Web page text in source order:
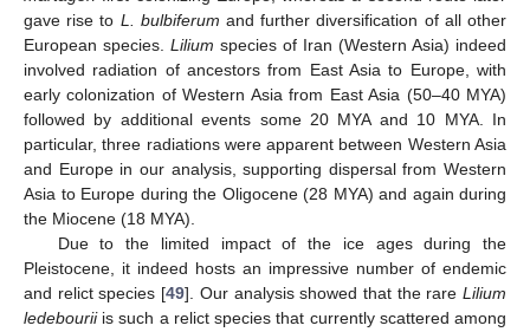
gave rise to L. bulbiferum and further diversification of all other
European species. Lilium species of Iran (Western Asia) indeed
involved radiation of ancestors from East Asia to Europe, with
early colonization of Western Asia from East Asia (50–40 MYA)
followed by additional events some 20 MYA and 10 MYA. In
particular, three radiations were apparent between Western Asia
and Europe in our analysis, supporting dispersal from Western
Asia to Europe during the Oligocene (28 MYA) and again during
the Miocene (18 MYA).
Due to the limited impact of the ice ages during the
Pleistocene, it indeed hosts an impressive number of endemic
and relict species [49]. Our analysis showed that the rareLilium
ledebouriiis such a relict species that currently scattered among